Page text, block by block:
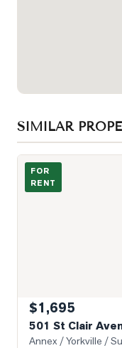
SIMILAR
Photo of 501 St Clair
FOR
RENT
$1,695
501 St Clair
Annex / Yorkville /